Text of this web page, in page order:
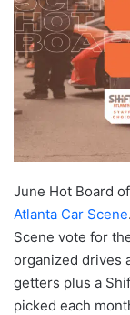
June Hot Board
Atlanta Car Scene
Scene vote for
organized drives
getters plus a
picked each